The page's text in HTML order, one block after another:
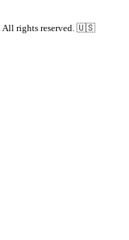
All rights reserved. 🇺🇸